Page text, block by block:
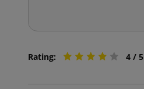
Rating: 4 / 5